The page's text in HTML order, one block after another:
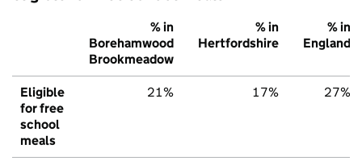
% in
Borehamwood
Brookmeadow
% in
Hertfordshire
% in
England
Eligible
for free
school
meals
21% 17% 27%